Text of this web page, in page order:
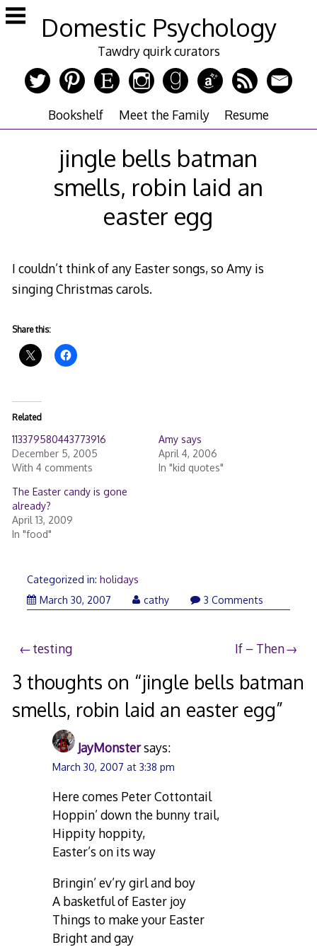
Skip
to
Domestic Psychology
Tawdry quirk curators
Bookshelf Meet the Family Resume
jingle bells batman
smells, robin laid an
easter egg
I couldn’t think of any Easter songs, so Amy is
singing Christmas carols.
Share this:
Related
113379580443773916
December 5, 2005
With 4 comments
Amy says
April 4, 2006
In "kid quotes"
The Easter candy is gone
already?
April 13, 2009
In "food"
Categorized in: holidays
March 30, 2007
cathy 3 Comments
Post
navigation
testing If – Then
3 thoughts on “jingle bells batman
smells, robin laid an easter egg”
JayMonstersays:
March 30, 2007 at 3:38 pm
Here comes Peter Cottontail
Hoppin’ down the bunny trail,
Hippity hoppity,
Easter’s on its way
Bringin’ ev’ry girl and boy
A basketful of Easter joy
Things to make your Easter
Bright and gay